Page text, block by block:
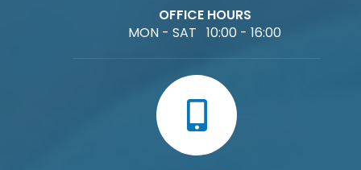
OFFICE HOURS
MON - SAT 10:00 - 16:00